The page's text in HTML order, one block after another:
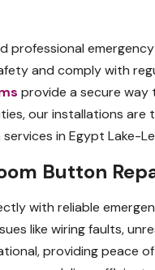
and comply with
provide a secure way
our installations
in Egypt Lake-
Button
with reliable
like wiring faults,
providing peace